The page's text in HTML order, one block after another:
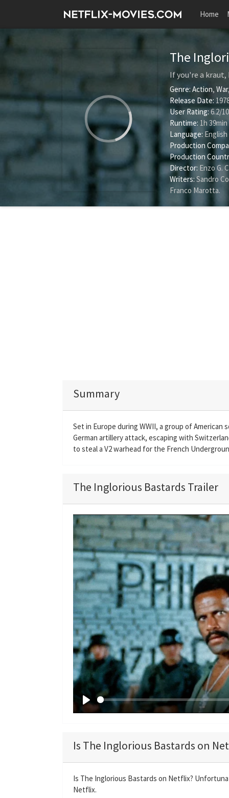
Home
The
If you're a
Genre: Action, War,
Release Date:
User Rating:6.2/10
Runtime: 1h 39min
Language: English
Production
Production
Director: Enzo G.
Writers: Sandro
Franco Marotta.
Summary
Set in Europe during WWII, a group of
German artillery attack, escaping with
to steal a V2 warhead for the French
The Inglorious Bastards Trailer
P
Is The Inglorious Bastards on
Is The Inglorious Bastards on Netflix?
Netflix.